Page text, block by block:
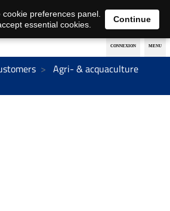
EN DE
Agri- & acquaculture
preferences panel.
essential cookies.
Continue